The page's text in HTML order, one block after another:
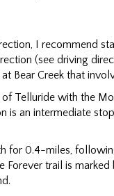
I recommend
(see driving
Bear Creek that
Telluride with the
is an intermediate
for 0.4-miles,
trail is